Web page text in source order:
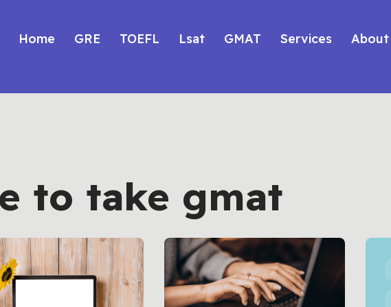
Home GRE TOEFL Lsat GMAT Services About
to take gmat